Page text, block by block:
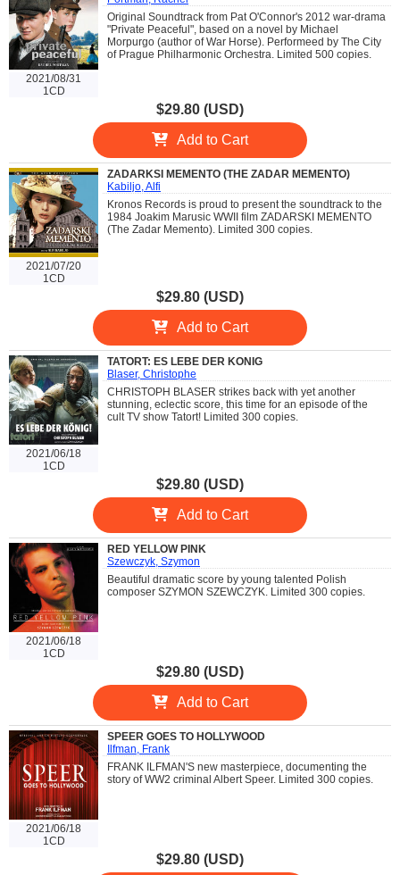
2021/08/31
1CD
Original Soundtrack from Pat O'Connor's 2012 war-drama
"Private Peaceful", based on a novel by Michael
Morpurgo (author of War Horse). Performeed by The City
of Prague Philharmonic Orchestra. Limited 500 copies.
$29.80 (USD)
Add to Cart
2021/07/20
1CD
ZADARKSI MEMENTO (THE ZADAR MEMENTO)
Kabiljo, Alfi
Kronos Records is proud to present the soundtrack to the
1984 Joakim Marusic WWII film ZADARSKI MEMENTO
(The Zadar Memento). Limited 300 copies.
$29.80 (USD)
Add to Cart
2021/06/18
1CD
TATORT: ES LEBE DER KONIG
Blaser, Christophe
CHRISTOPH BLASER strikes back with yet another
stunning, eclectic score, this time for an episode of the
cult TV show Tatort! Limited 300 copies.
$29.80 (USD)
Add to Cart
2021/06/18
1CD
RED YELLOW PINK
Szewczyk, Szymon
Beautiful dramatic score by young talented Polish
composer SZYMON SZEWCZYK. Limited 300 copies.
$29.80 (USD)
Add to Cart
2021/06/18
1CD
SPEER GOES TO HOLLYWOOD
Ilfman, Frank
FRANK ILFMAN'S new masterpiece, documenting the
story of WW2 criminal Albert Speer. Limited 300 copies.
$29.80 (USD)